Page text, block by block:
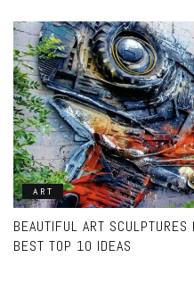
ART
BEAUTIFUL ART
BEST TOP 10 IDEAS